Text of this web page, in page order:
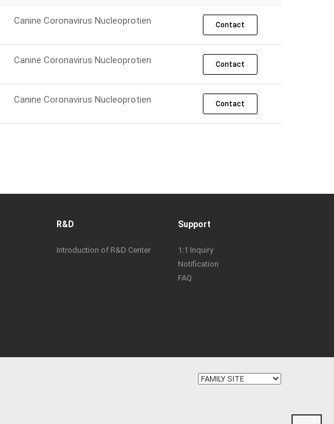
Canine Coronavirus Nucleoprotien Contact
Canine Coronavirus Nucleoprotien Contact
Canine Coronavirus Nucleoprotien Contact
R&D
Introduction of R&D Center
Support
1:1 Inquiry
Notification
FAQ